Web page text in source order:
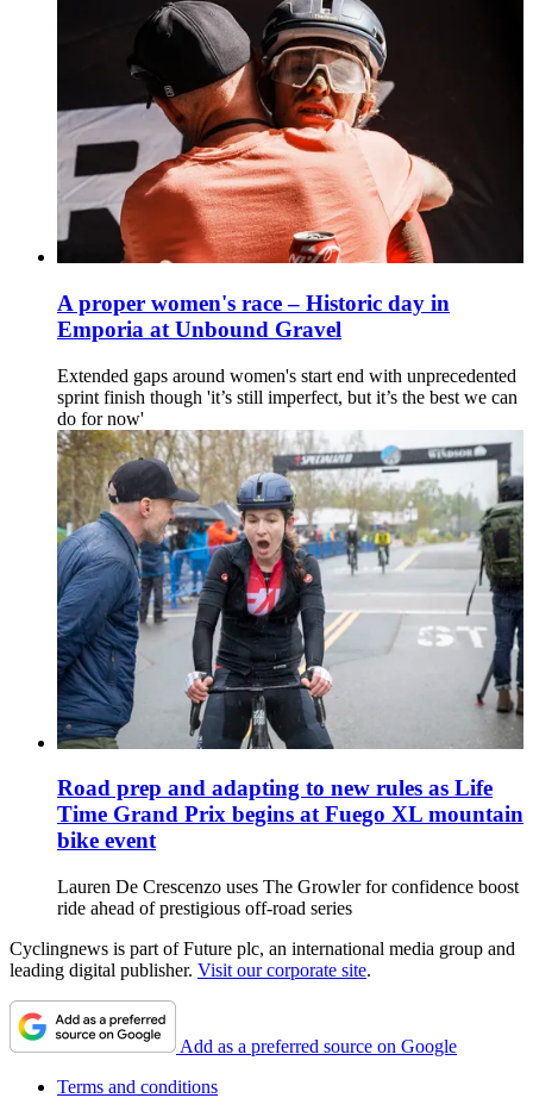
A proper women's race – Historic day in
Emporia at Unbound Gravel
Extended gaps around women's start end with unprecedented
sprint finish though 'it’s still imperfect, but it’s the best we can
do for now'
Road prep and adapting to new rules as Life
Time Grand Prix begins at Fuego XL mountain
bike event
Lauren De Crescenzo uses The Growler for confidence boost
ride ahead of prestigious off-road series
Cyclingnews is part of Future plc, an international media group and
leading digital publisher. Visit our corporate site.
Add as a preferred source on Google
Terms and conditions